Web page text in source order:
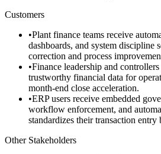
Customers
•Plant finance teams receive
dashboards, and system discipline
correction and process
•Finance leadership and controllers
trustworthy financial data for
month-end close acceleration.
•ERP users receive embedded
workflow enforcement, and
standardizes their transaction entry
Other Stakeholders